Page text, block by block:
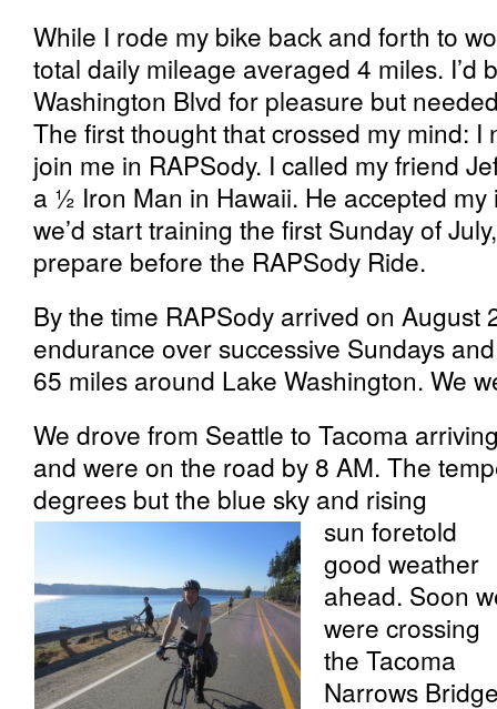
While I rode my bike back and forth to
total daily mileage averaged 4 miles. I’d
Washington Blvd for pleasure but
The first thought that crossed my mind:
join me in RAPSody. I called my friend
a ½ Iron Man in Hawaii. He accepted
we’d start training the first Sunday of
prepare before the RAPSody Ride.
By the time RAPSody arrived on August
endurance over successive Sundays
65 miles around Lake Washington. We
We drove from Seattle to Tacoma
and were on the road by 8 AM. The
degrees but the blue sky and rising
sun foretold
good weather
ahead. Soon
were crossing
the Tacoma
Narrows